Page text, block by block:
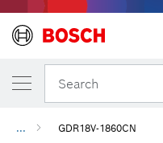
Search
... GDR18V-1860CN